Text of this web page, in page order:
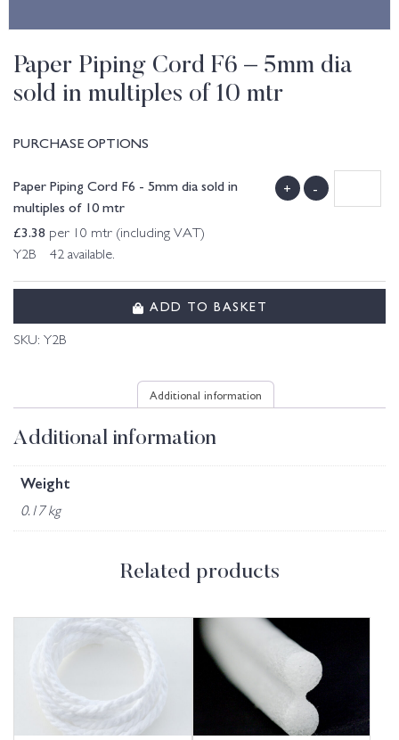
Paper Piping Cord F6 – 5mm dia
sold in multiples of 10 mtr
PURCHASE OPTIONS
Paper Piping Cord F6 - 5mm dia sold in
multiples of 10 mtr
£3.38 per 10 mtr (including VAT)
Y2B 42 available.
+ -
ADD TO BASKET
SKU: Y2B
Additional information
Additional information
Weight
0.17 kg
Related products